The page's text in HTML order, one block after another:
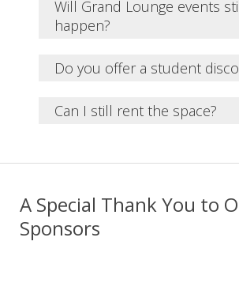
Will Grand Lounge events
happen?
Do you offer a student
Can I still rent the space?
A Special Thank You to
Sponsors